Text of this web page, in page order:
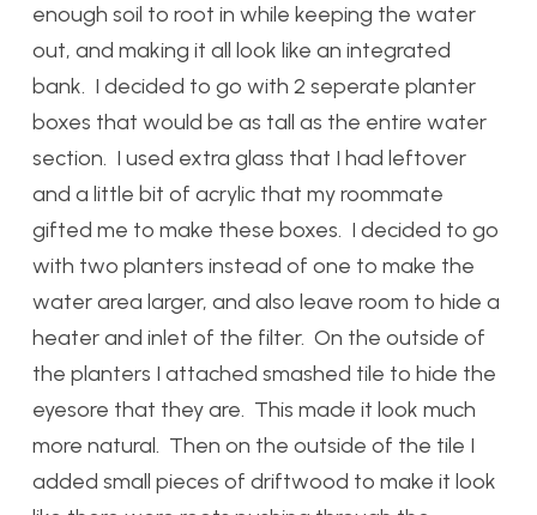
enough soil to root in while keeping the water
out, and making it all look like an integrated
bank. I decided to go with 2 seperate planter
boxes that would be as tall as the entire water
section. I used extra glass that I had leftover
and a little bit of acrylic that my roommate
gifted me to make these boxes. I decided to go
with two planters instead of one to make the
water area larger, and also leave room to hide a
heater and inlet of the filter. On the outside of
the planters I attached smashed tile to hide the
eyesore that they are. This made it look much
more natural. Then on the outside of the tile I
added small pieces of driftwood to make it look